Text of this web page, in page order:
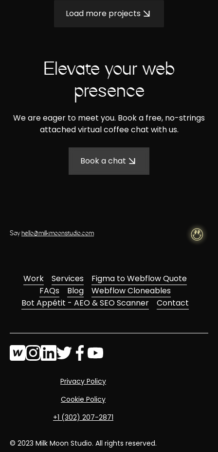
Load more projects
Elevate your web
presence
We are eager to meet you. Book a free, no-strings
attached virtual coffee chat with us.
Book a chat
Sayhello@milkmoonstudio.com
Work Services
Figma to Webflow Quote
FAQs
Blog
Webflow Cloneables
Bot Appétit - AEO & SEO Scanner
Contact
© 2023 Milk Moon Studio. All rights reserved.
Privacy Policy
Cookie Policy
‭+1 (302) 207-2871‬